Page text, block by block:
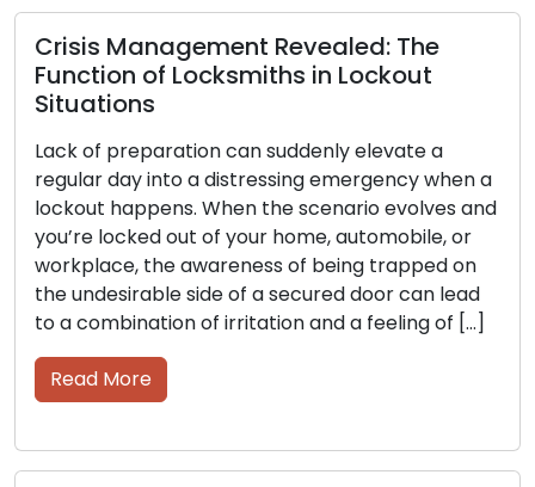
Management Revealed: The
of Locksmiths in Lockout
preparation can suddenly elevate a
day into a distressing emergency when a
happens. When the scenario evolves and
out of your home, automobile, or
the awareness of being trapped on
side of a secured door can lead
of irritation and a feeling of […]
More
Picking
and
intricate
history
In this
voyage